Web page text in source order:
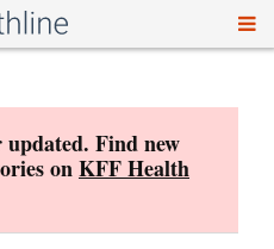
Find new
onKFF Health